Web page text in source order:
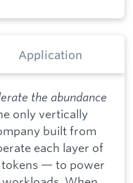
Application
the abundance
only vertically
built from
each layer of
— to power